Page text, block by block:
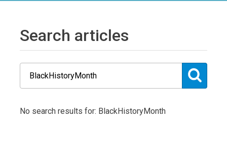
Search articles
No search results for: BlackHistoryMonth